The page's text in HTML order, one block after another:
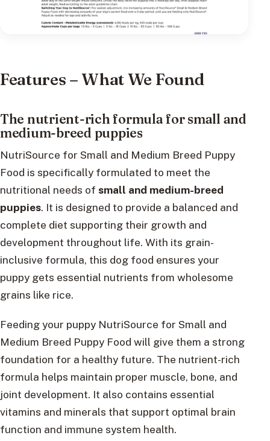
Features – What We Found
The nutrient-rich formula for small and
medium-breed puppies
NutriSource for Small and Medium Breed Puppy
Food is specifically formulated to meet the
nutritional needs of small and medium-breed
puppies. It is designed to provide a balanced and
complete diet supporting their growth and
development throughout life. With its grain-
inclusive formula, this dog food ensures your
puppy gets essential nutrients from wholesome
grains like rice.
Feeding your puppy NutriSource for Small and
Medium Breed Puppy Food will give them a strong
foundation for a healthy future. The nutrient-rich
formula helps maintain proper muscle, bone, and
joint development. It also contains essential
vitamins and minerals that support optimal brain
function and immune system health.